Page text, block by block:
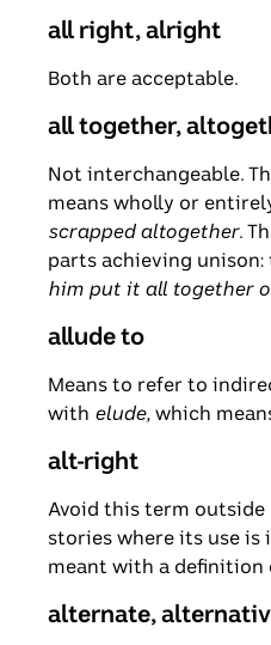
all right, alright
Both are acceptable.
all together,
Not interchangeable.
means wholly or
scrapped altogether.
parts achieving unison:
him put it all together
allude to
Means to refer to
with elude, which
alt-right
Avoid this term outside
stories where its use
meant with a definition
alternate,